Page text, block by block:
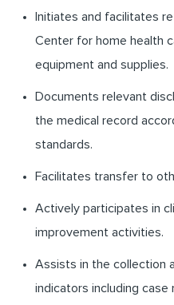
Initiates and facilitates
Center for home health
equipment and supplies.
Documents relevant
the medical record
standards.
Facilitates transfer to
Actively participates in
improvement activities.
Assists in the collection
indicators including case